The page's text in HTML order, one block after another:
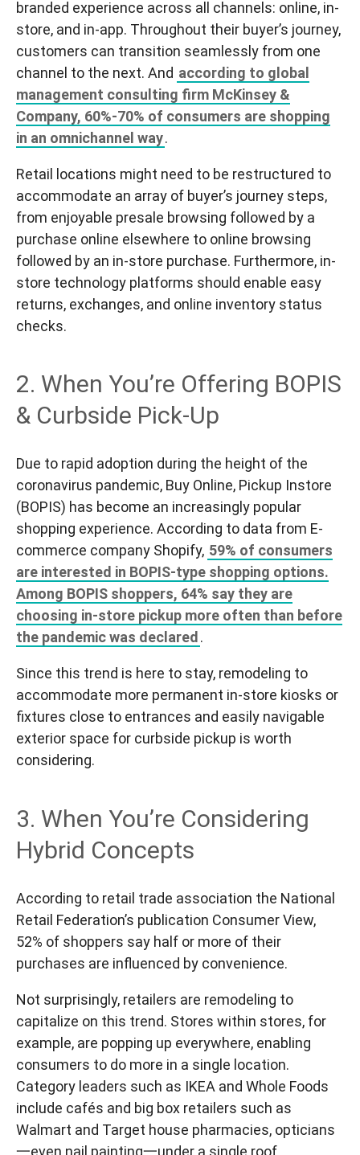
branded experience across all channels: online, in-
store, and in-app. Throughout their buyer’s journey,
customers can transition seamlessly from one
channel to the next. And according to global
management consulting firm McKinsey &
Company, 60%-70% of consumers are shopping
in an omnichannel way.
Retail locations might need to be restructured to
accommodate an array of buyer’s journey steps,
from enjoyable presale browsing followed by a
purchase online elsewhere to online browsing
followed by an in-store purchase. Furthermore, in-
store technology platforms should enable easy
returns, exchanges, and online inventory status
checks.
2. When You’re Offering BOPIS
& Curbside Pick-Up
Due to rapid adoption during the height of the
coronavirus pandemic, Buy Online, Pickup Instore
(BOPIS) has become an increasingly popular
shopping experience. According to data from E-
commerce company Shopify, 59% of consumers
are interested in BOPIS-type shopping options.
Among BOPIS shoppers, 64% say they are
choosing in-store pickup more often than before
the pandemic was declared .
Since this trend is here to stay, remodeling to
accommodate more permanent in-store kiosks or
fixtures close to entrances and easily navigable
exterior space for curbside pickup is worth
considering.
3. When You’re Considering
Hybrid Concepts
According to retail trade association the National
Retail Federation’s publication Consumer View,
52% of shoppers say half or more of their
purchases are influenced by convenience.
Not surprisingly, retailers are remodeling to
capitalize on this trend. Stores within stores, for
example, are popping up everywhere, enabling
consumers to do more in a single location.
Category leaders such as IKEA and Whole Foods
include cafés and big box retailers such as
Walmart and Target house pharmacies, opticians
一even nail painting一under a single roof.